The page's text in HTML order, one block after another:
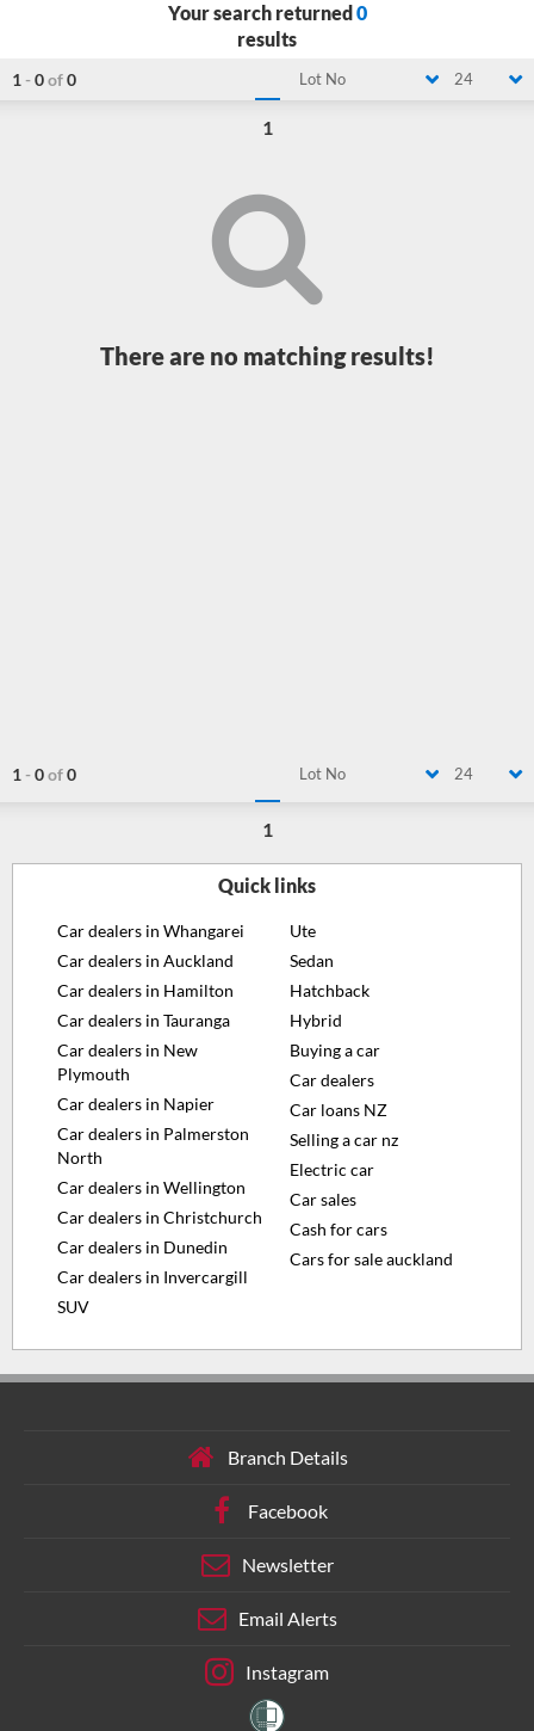
Your search returned0
results
1 -0of0 Lot No 24
1
There are no matching results!
Loading...
1 -0of0 Lot No 24
1
Quick links
Car dealers in Whangarei
Car dealers in Auckland
Car dealers in Hamilton
Car dealers in Tauranga
Car dealers in New
Plymouth
Car dealers in Napier
Car dealers in Palmerston
North
Car dealers in Wellington
Car dealers in Christchurch
Car dealers in Dunedin
Car dealers in Invercargill
SUV
Ute
Sedan
Hatchback
Hybrid
Buying a car
Car dealers
Car loans NZ
Selling a car nz
Electric car
Car sales
Cash for cars
Cars for sale auckland
Branch Details
Facebook
Newsletter
Email Alerts
Instagram